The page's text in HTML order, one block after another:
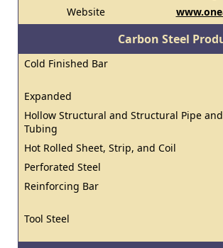
Website
Carbon Steel
Cold Finished Bar
Expanded
Hollow Structural and Structural Pipe and
Tubing
Hot Rolled Sheet, Strip, and Coil
Perforated Steel
Reinforcing Bar
Tool Steel